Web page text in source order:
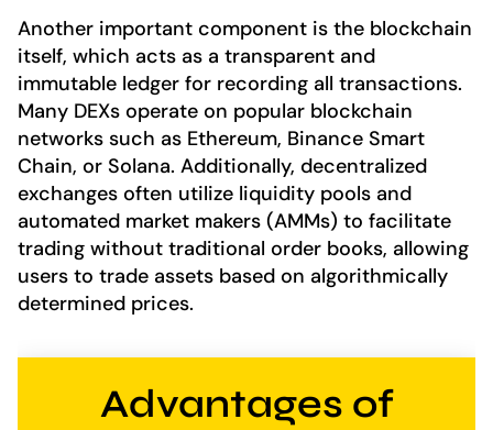
Another important component is the blockchain
itself, which acts as a transparent and
immutable ledger for recording all transactions.
Many DEXs operate on popular blockchain
networks such as Ethereum, Binance Smart
Chain, or Solana. Additionally, decentralized
exchanges often utilize liquidity pools and
automated market makers (AMMs) to facilitate
trading without traditional order books, allowing
users to trade assets based on algorithmically
determined prices.
Advantages of